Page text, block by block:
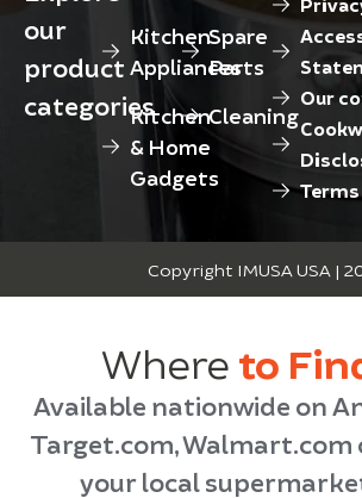
our
product
categories
Kitchen
Appliances
Kitchen
& Home
Gadgets
Spare
Parts
Cleaning
Our
Copyright IMUSA USA |
Where to
Available nationwide on
Target.com, Walmart.com
your local